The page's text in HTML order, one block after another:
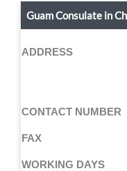
Guam Consulate in
ADDRESS
CONTACT NUMBER
FAX
WORKING DAYS